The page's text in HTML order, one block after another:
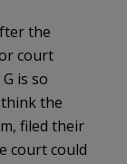
the
court
is so
the
filed their
court could